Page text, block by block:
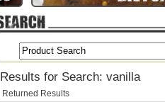
Results for Search: vanilla
Returned Results